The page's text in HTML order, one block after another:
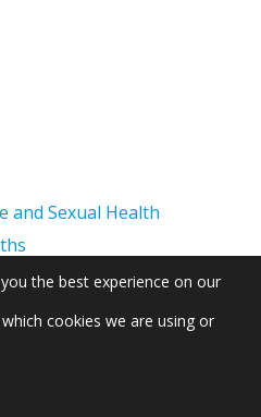
and Sexual Health
Hormone Imbalance vs.
and Human Growth
the best experience on our
cookies we are using or